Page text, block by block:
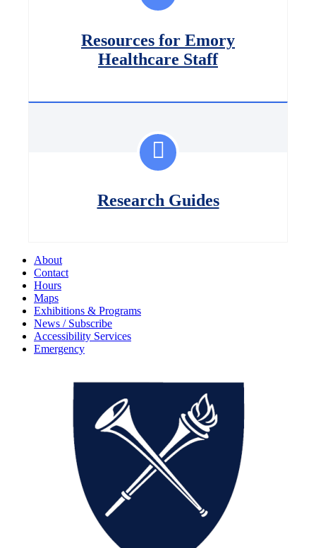
Resources for Emory
Healthcare Staff
Research Guides
About
Contact
Hours
Maps
Exhibitions & Programs
News / Subscribe
Accessibility Services
Emergency